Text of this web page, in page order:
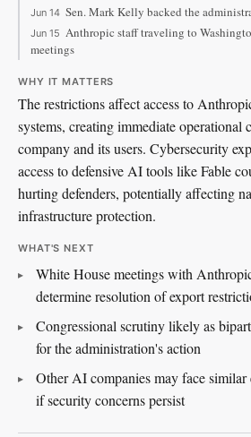
Jun 14 Sen. Mark Kelly backed the
Jun 15 Anthropic staff traveling to
meetings
WHY IT MATTERS
The restrictions affect access to
systems, creating immediate operational
company and its users. Cybersecurity
access to defensive AI tools like Fable
hurting defenders, potentially affecting
infrastructure protection.
WHAT'S NEXT
White House meetings with
determine resolution of export
Congressional scrutiny likely as
for the administration's action
Other AI companies may face
if security concerns persist